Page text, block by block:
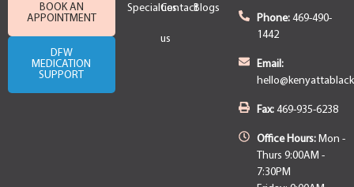
BOOK AN
APPOINTMENT
DFW
MEDICATION
SUPPORT
SpecialtiesContact
us
Blogs
Phone:469-490-
1442
Email:
Fax: 469-935-6238
Office Hours:Mon -
Thurs 9:00AM -
7:30PM